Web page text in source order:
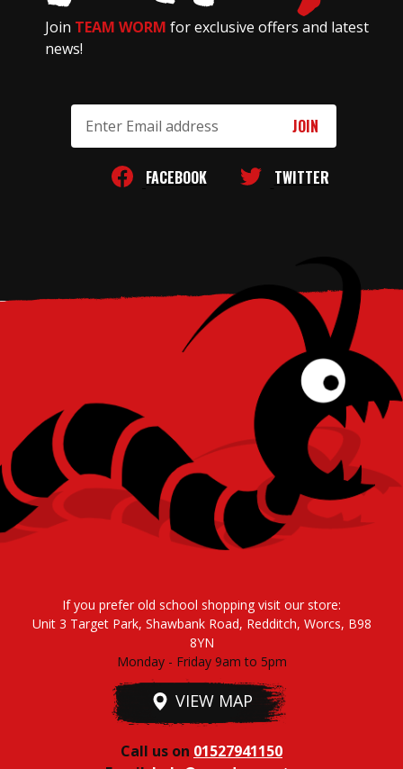
Join TEAM WORM for exclusive offers and latest
news!
Address
FACEBOOK TWITTER
If you prefer old school shopping visit our store:
Unit 3 Target Park, Shawbank Road, Redditch, Worcs, B98
8YN
Monday - Friday 9am to 5pm
VIEW MAP
Call us on 01527941150